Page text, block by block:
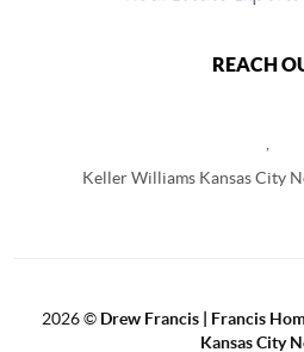
REACH
Keller Williams Kansas City
2026© Drew Francis | Francis
Kansas City